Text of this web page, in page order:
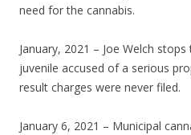
need for the cannabis.
January, 2021 – Joe Welch
juvenile accused of a serious
result charges were never filed.
January 6, 2021 – Municipal